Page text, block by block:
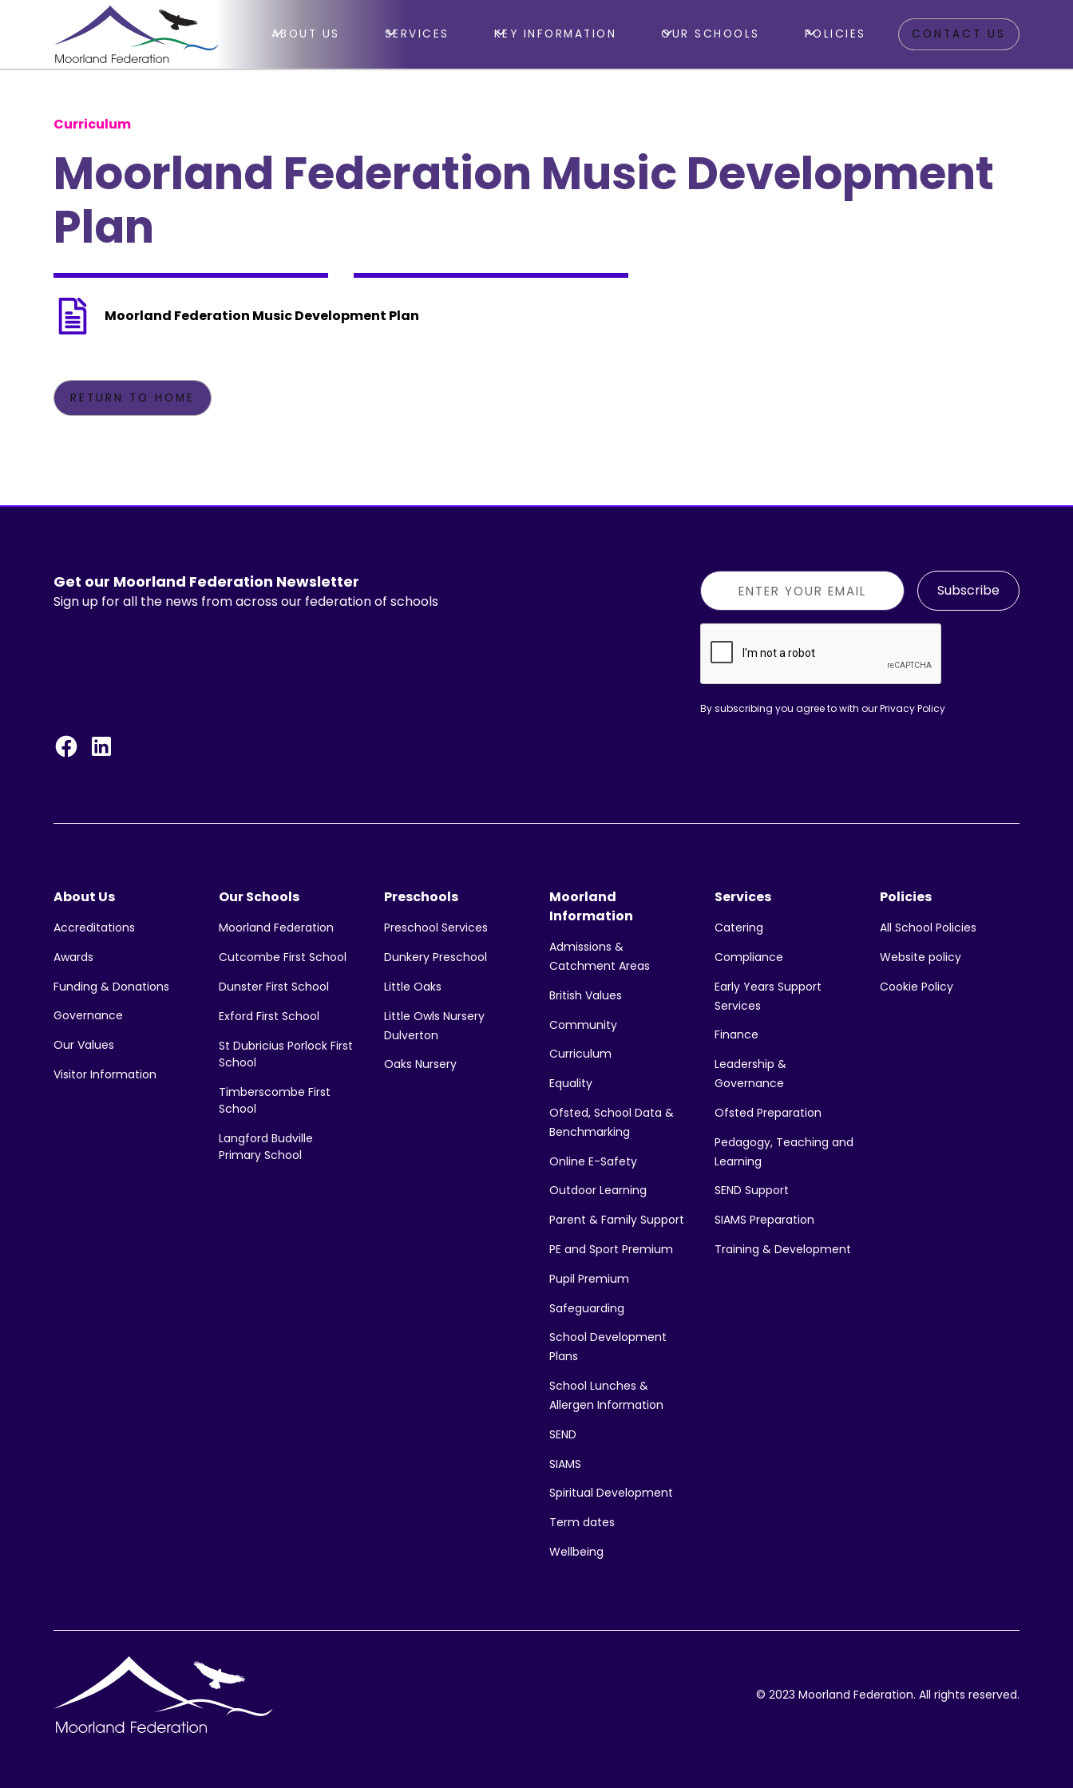
ABOUT US SERVICES KEY INFORMATION OUR SCHOOLS POLICIES CONTACT US
Curriculum
Moorland Federation Music Development
Plan
Moorland Federation Music Development Plan
RETURN TO HOME
Get our Moorland Federation Newsletter
Sign up for all the news from across our federation of schools
Subscribe
By subscribing you agree to with ourPrivacy Policy
About Us
Accreditations
Awards
Funding & Donations
Governance
Our Values
Visitor Information
Our Schools
Moorland Federation
Cutcombe First School
Dunster First School
Exford First School
St Dubricius Porlock First
School
Timberscombe First
School
Langford Budville
Primary School
Preschools
Preschool Services
Dunkery Preschool
Little Oaks
Little Owls Nursery
Dulverton
Oaks Nursery
Moorland
Information
Admissions &
Catchment Areas
British Values
Community
Curriculum
Equality
Ofsted, School Data &
Benchmarking
Online E-Safety
Outdoor Learning
Parent & Family Support
PE and Sport Premium
Pupil Premium
Safeguarding
School Development
Plans
School Lunches &
Allergen Information
SEND
SIAMS
Spiritual Development
Term dates
Wellbeing
Services
Catering
Compliance
Early Years Support
Services
Finance
Leadership &
Governance
Ofsted Preparation
Pedagogy, Teaching and
Learning
SEND Support
SIAMS Preparation
Training & Development
Policies
All School Policies
Website policy
Cookie Policy
© 2023 Moorland Federation. All rights reserved.